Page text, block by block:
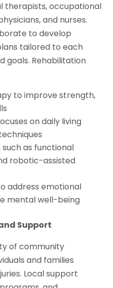
therapists, occupational
and nurses.
to develop
tailored to each
goals. Rehabilitation
to improve strength,
on daily living
as functional
robotic-assisted
address emotional
mental well-being
Support
of community
and families
Local support